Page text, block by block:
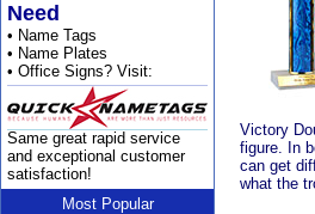
Victory
figure. In
can get
what the
Need
• Name Tags
• Name Plates
• Office Signs? Visit:
Same great rapid service
and exceptional customer
satisfaction!
Most Popular